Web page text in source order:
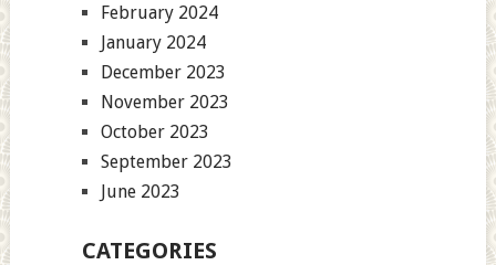
February 2024
January 2024
December 2023
November 2023
October 2023
September 2023
June 2023
CATEGORIES